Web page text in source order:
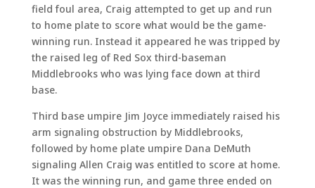
field foul area, Craig attempted to get up and run
to home plate to score what would be the game-
winning run. Instead it appeared he was tripped by
the raised leg of Red Sox third-baseman
Middlebrooks who was lying face down at third
base.
Third base umpire Jim Joyce immediately raised his
arm signaling obstruction by Middlebrooks,
followed by home plate umpire Dana DeMuth
signaling Allen Craig was entitled to score at home.
It was the winning run, and game three ended on